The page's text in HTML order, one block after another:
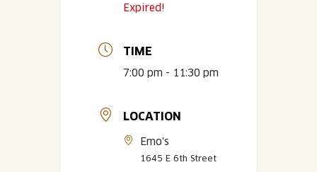
Expired!
TIME
7:00 pm - 11:30 pm
LOCATION
Emo's
1645 E 6th Street